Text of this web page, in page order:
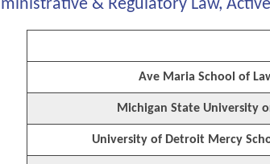
& Regulatory Law,
Ave Maria School of
Michigan State University
University of Detroit Mercy